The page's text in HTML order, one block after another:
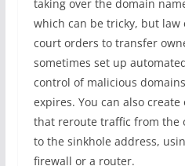
taking over the domain
which can be tricky, but law
court orders to transfer
sometimes set up
control of malicious
expires. You can also
that reroute traffic from the
to the sinkhole address,
firewall or a router.